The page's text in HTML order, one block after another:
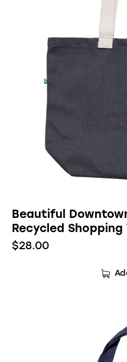
Beautiful
Recycled Shopping
$28.00